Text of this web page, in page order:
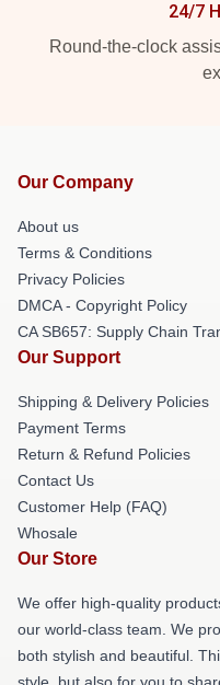
24/7
Round-the-clock
Our Company
About us
Terms & Conditions
Privacy Policies
DMCA - Copyright Policy
CA SB657: Supply Chain
Our Support
Shipping & Delivery Policies
Payment Terms
Return & Refund Policies
Contact Us
Customer Help (FAQ)
Whosale
Our Store
We offer high-quality
our world-class team. We
both stylish and beautiful.